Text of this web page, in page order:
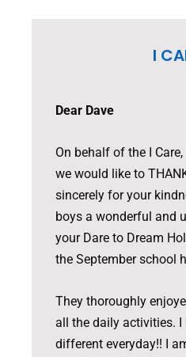
I
Dear Dave
On behalf of the I
we would like to
sincerely for your
boys a wonderful and
your Dare to Dream
the September school
They thoroughly
all the daily activities. I
different everyday!! I